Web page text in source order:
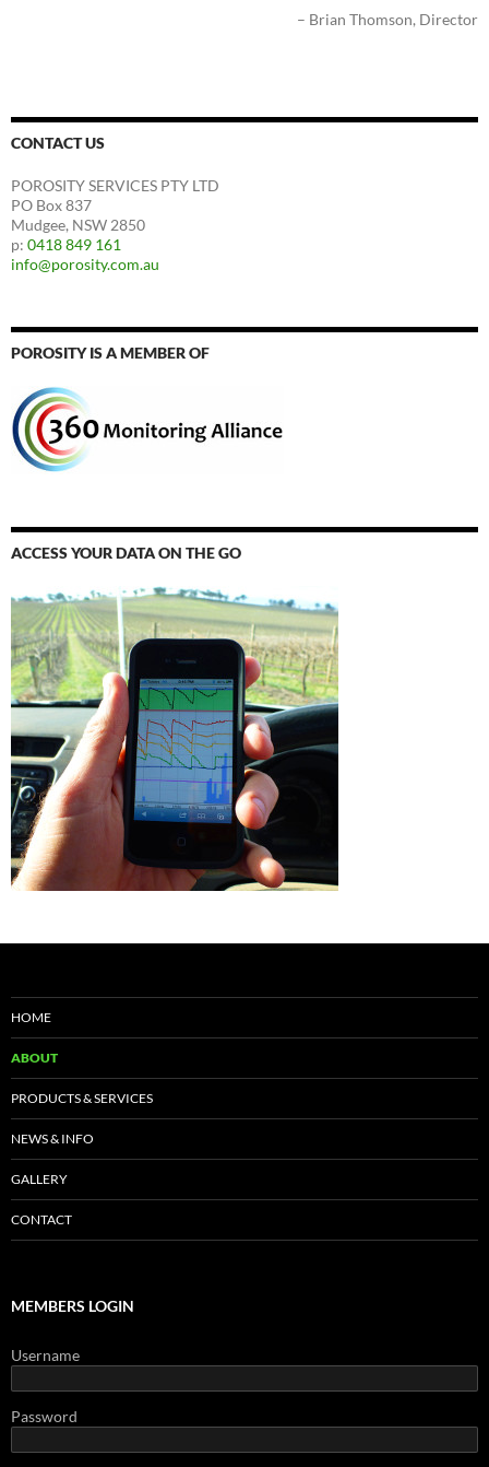
Brian Thomson Director
CONTACT US
POROSITY SERVICES PTY LTD
PO Box 837
Mudgee, NSW 2850
p: 0418 849 161
info@porosity.com.au
POROSITY IS A MEMBER OF
ACCESS YOUR DATA ON THE GO
HOME
ABOUT
PRODUCTS & SERVICES
NEWS & INFO
GALLERY
CONTACT
MEMBERS LOGIN
Username
Password